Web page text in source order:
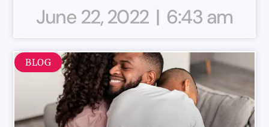
June 22, 2022 6:43 am
BLOG